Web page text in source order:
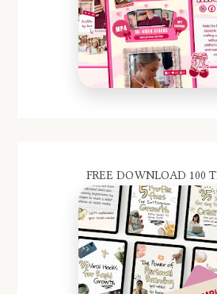
FREE DOWNLOAD 100